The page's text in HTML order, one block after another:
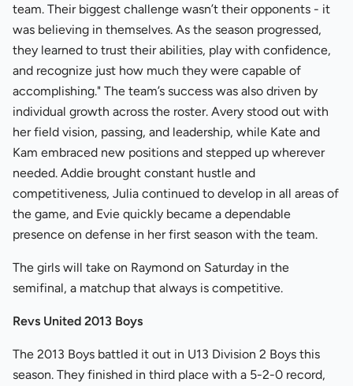
team. Their biggest challenge wasn’t their opponents - it
was believing in themselves. As the season progressed,
they learned to trust their abilities, play with confidence,
and recognize just how much they were capable of
accomplishing." The team’s success was also driven by
individual growth across the roster. Avery stood out with
her field vision, passing, and leadership, while Kate and
Kam embraced new positions and stepped up wherever
needed. Addie brought constant hustle and
competitiveness, Julia continued to develop in all areas of
the game, and Evie quickly became a dependable
presence on defense in her first season with the team.
The girls will take on Raymond on Saturday in the
semifinal, a matchup that always is competitive.
Revs United 2013 Boys
The 2013 Boys battled it out in U13 Division 2 Boys this
season. They finished in third place with a 5-2-0 record,